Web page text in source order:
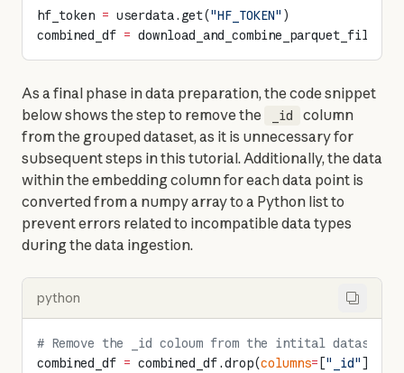
hf_token = userdata.get("HF_TOKEN" )
combined_df =
As a final phase in data preparation, the code snippet
below shows the step to remove the
_id
column
from the grouped dataset, as it is unnecessary for
subsequent steps in this tutorial. Additionally, the data
within the embedding column for each data point is
converted from a numpy array to a Python list to
prevent errors related to incompatible data types
during the data ingestion.
python
# Remove the _id coloum from the intital dataset
combined_df = combined_df.drop(columns= ["_id"])